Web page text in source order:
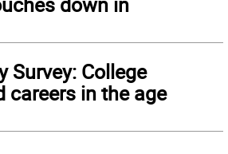
Survey: College
careers in the age